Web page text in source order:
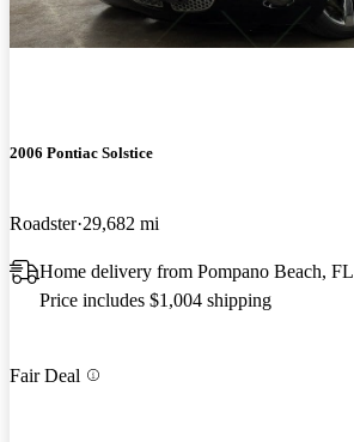
2006 Pontiac Solstice
Roadster 29,682 mi
Home delivery from Pompano Beach, FL
Price includes $1,004 shipping
Fair Deal